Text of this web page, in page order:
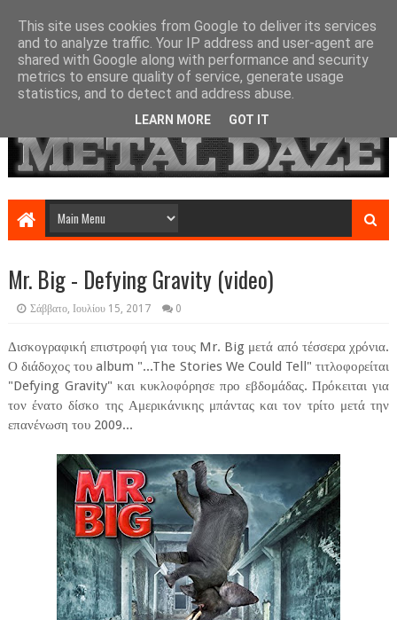
Mr. Big - Defying Gravity (video)
Σάββατο, Ιουλίου 15, 2017 0
Δισκογραφική επιστροφή για τους Mr. Big μετά από τέσσερα χρόνια.
Ο διάδοχος του album "...The Stories We Could Tell" τιτλοφορείται
"Defying Gravity" και κυκλοφόρησε προ εβδομάδας. Πρόκειται για
τον ένατο δίσκο της Αμερικάνικης μπάντας και τον τρίτο μετά την
επανένωση του 2009...
This site uses cookies from Google to deliver its services
and to analyze traffic. Your IP address and user-agent are
shared with Google along with performance and security
metrics to ensure quality of service, generate usage
statistics, and to detect and address abuse.
LEARN MORE GOT IT